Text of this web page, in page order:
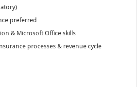
preferred
& Microsoft Office skills
processes & revenue cycle